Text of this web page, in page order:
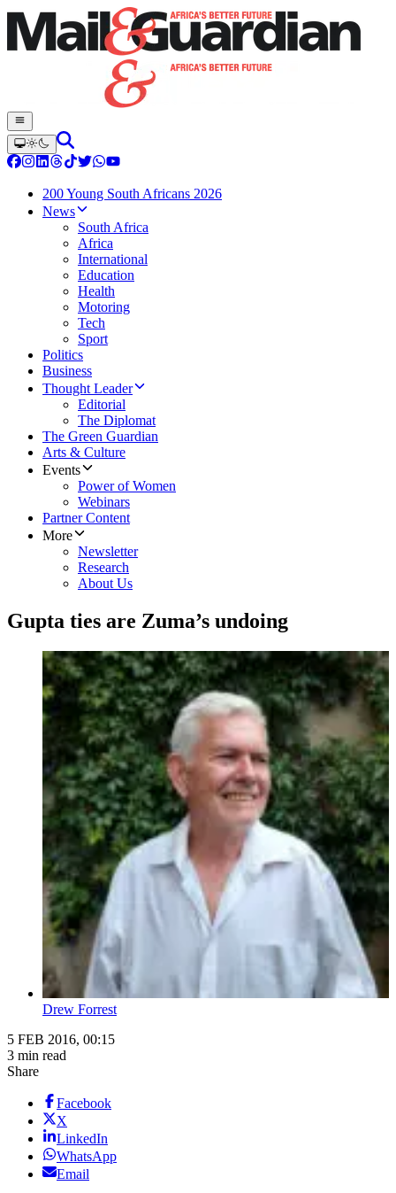
200 Young South Africans 2026
News
South Africa
Africa
International
Education
Health
Motoring
Tech
Sport
Politics
Business
Thought Leader
Editorial
The Diplomat
The Green Guardian
Arts & Culture
Events
Power of Women
Webinars
Partner Content
More
Newsletter
Research
About Us
Gupta ties are Zuma’s undoing
Drew Forrest
5 FEB 2016, 00:15
3 min read
Share
Facebook
X
LinkedIn
WhatsApp
Email